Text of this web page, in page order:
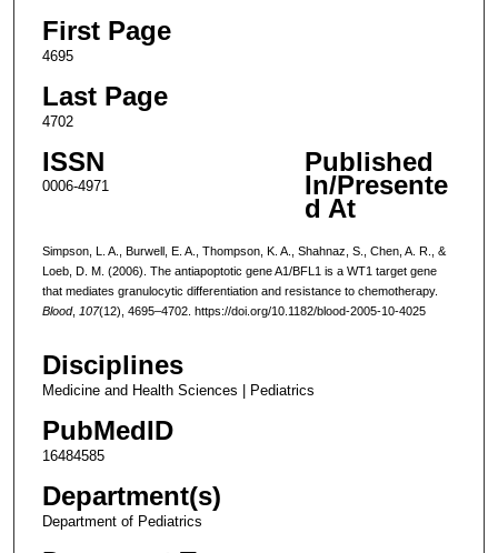
First Page
4695
Last Page
4702
ISSN
0006-4971
Published
In/Presente
d At
Simpson, L. A., Burwell, E. A., Thompson, K. A., Shahnaz, S., Chen, A. R., &
Loeb, D. M. (2006). The antiapoptotic gene A1/BFL1 is a WT1 target gene
that mediates granulocytic differentiation and resistance to chemotherapy.
Blood, 107(12), 4695–4702. https://doi.org/10.1182/blood-2005-10-4025
Disciplines
Medicine and Health Sciences | Pediatrics
PubMedID
16484585
Department(s)
Department of Pediatrics